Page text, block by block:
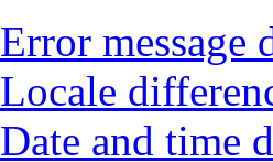
Error message
Locale
Date and time